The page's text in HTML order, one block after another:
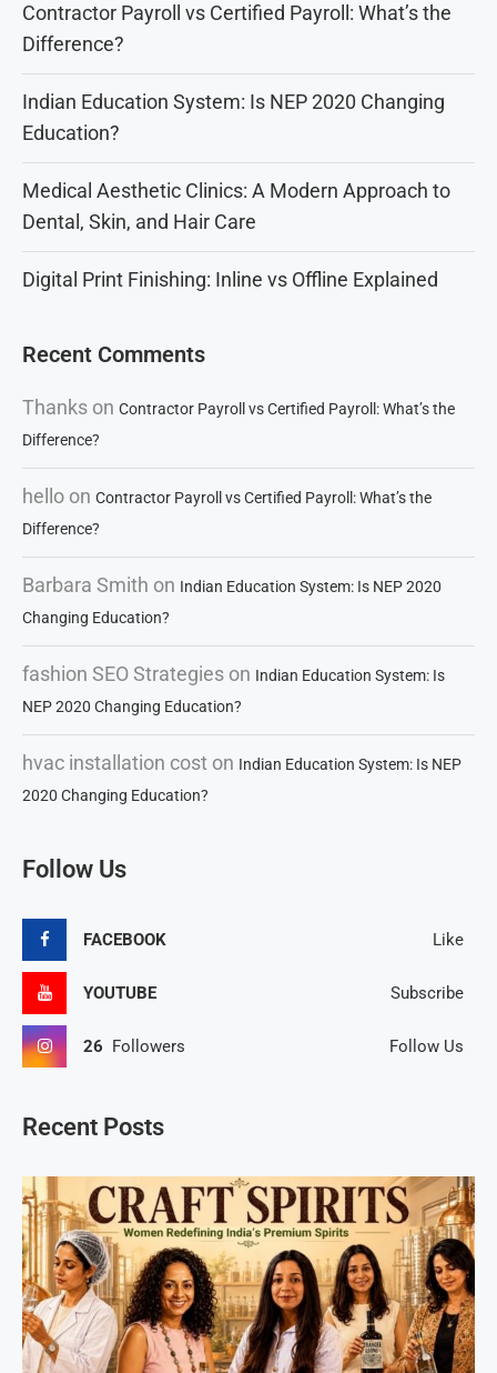
Contractor Payroll vs Certified Payroll: What’s the
Difference?
Indian Education System: Is NEP 2020 Changing
Education?
Medical Aesthetic Clinics: A Modern Approach to
Dental, Skin, and Hair Care
Digital Print Finishing: Inline vs Offline Explained
Recent Comments
Thanks on Contractor Payroll vs Certified Payroll: What’s the
Difference?
hello on Contractor Payroll vs Certified Payroll: What’s the
Difference?
Barbara Smith on Indian Education System: Is NEP 2020
Changing Education?
fashion SEO Strategies on Indian Education System: Is
NEP 2020 Changing Education?
hvac installation cost on Indian Education System: Is NEP
2020 Changing Education?
Follow Us
FACEBOOK Like
YOUTUBE Subscribe
26 Followers Follow Us
Recent Posts